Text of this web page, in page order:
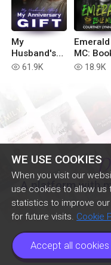
WE USE COOKIES
When you visit our
use cookies to allow
statistics to improve
for future visits. Cookie
Accept all cookies
My
Husband's
Affair, My
read 61.9K
MC:
1-6
read 18.9K
A platform with